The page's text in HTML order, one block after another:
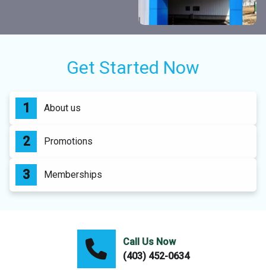
Get Started Now
About us
Promotions
Memberships
Call Us Now
(403) 452-0634